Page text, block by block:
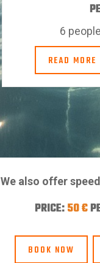
6
READ MORE
We also offer
PRICE:50 €
BOOK NOW